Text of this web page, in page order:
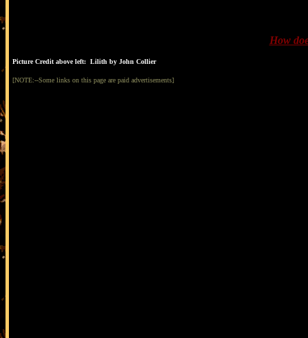
How
Picture Credit above left: Lilith by John Collier
[NOTE:--Some links on this page are paid advertisements]